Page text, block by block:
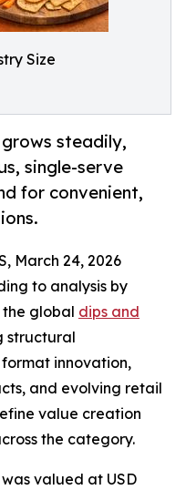
Size
steadily,
single-serve
for convenient,
March 24, 2026
to analysis by
the global dips and
structural
innovation,
and evolving retail
value creation
the category.
valued at USD